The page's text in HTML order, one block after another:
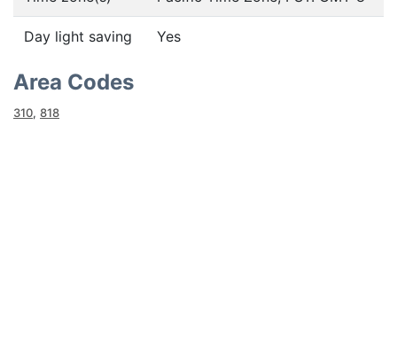
Day light saving Yes
Area Codes
310, 818